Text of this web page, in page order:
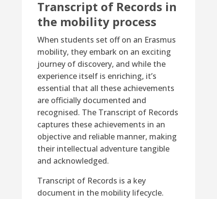
Transcript of Records in
the mobility process
When students set off on an Erasmus
mobility, they embark on an exciting
journey of discovery, and while the
experience itself is enriching, it’s
essential that all these achievements
are officially documented and
recognised. The Transcript of Records
captures these achievements in an
objective and reliable manner, making
their intellectual adventure tangible
and acknowledged.
Transcript of Records is a key
document in the mobility lifecycle.